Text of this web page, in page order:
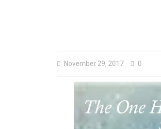
November 29, 2017 0